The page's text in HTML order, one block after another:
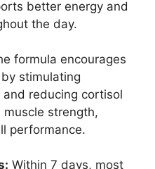
better energy and
the day.
formula encourages
stimulating
reducing cortisol
strength,
performance.
Within 7 days, most